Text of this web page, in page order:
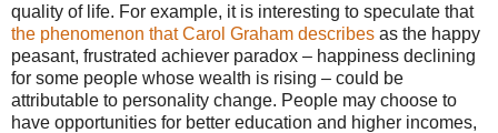
quality of life. For example, it is interesting to speculate that
the phenomenon that Carol Graham describes as the happy
peasant, frustrated achiever paradox – happiness declining
for some people whose wealth is rising – could be
attributable to personality change. People may choose to
have opportunities for better education and higher incomes,